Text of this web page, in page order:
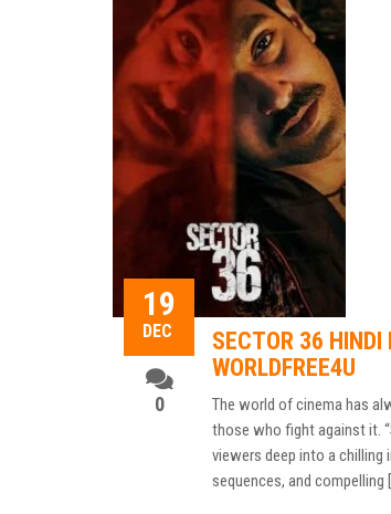
19
DEC
0
SECTOR 36
WORLDFREE4U
The world of cinema has
those who fight against it.
viewers deep into a chilling
sequences, and compelling